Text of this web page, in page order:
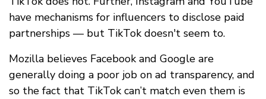
have mechanisms for influencers to disclose paid
partnerships — but TikTok doesn't seem to.
Mozilla believes Facebook and Google are
generally doing a poor job on ad transparency, and
so the fact that TikTok can’t match even them is